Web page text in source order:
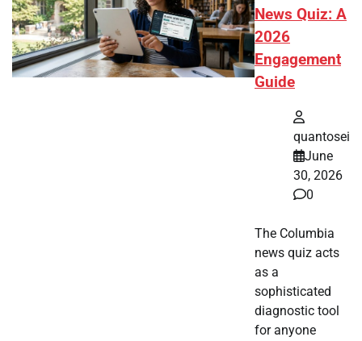
News Quiz: A
2026
Engagement
Guide
quantosei
June
30, 2026
0
The Columbia
news quiz acts
as a
sophisticated
diagnostic tool
for anyone